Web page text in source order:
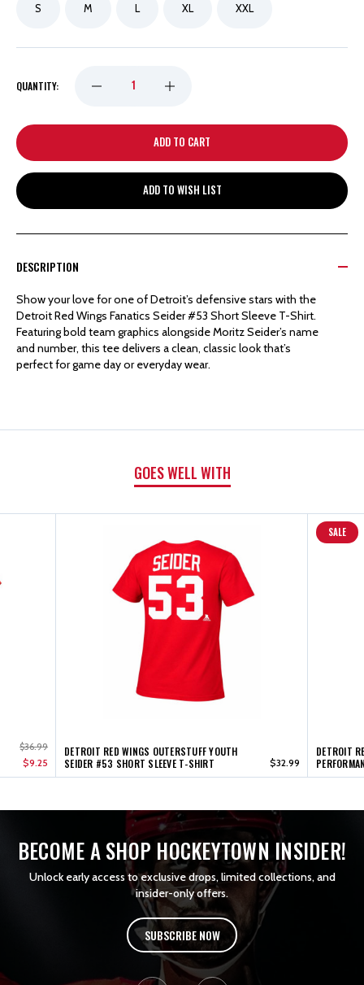
S M L XL XXL
QUANTITY: DECREASE
QUANTITY
DETROIT
FANATICS
SEIDER
INCREASE
QUANTITY
DETROIT
FANATICS
SEIDER
SLEEVE
SHIRT
ADD TO WISH LIST
DESCRIPTION
Show your love for one of Detroit’s defensive stars with the
Detroit Red Wings Fanatics Seider #53 Short Sleeve T-Shirt.
Featuring bold team graphics alongside Moritz Seider’s name
and number, this tee delivers a clean, classic look that’s
perfect for game day or everyday wear.
GOES WELL WITH
$36.99
$9.25
DETROIT RED WINGS OUTERSTUFF YOUTH
SEIDER #53 SHORT SLEEVE T-SHIRT
$32.99
SALE
DETROIT
BECOME A SHOP HOCKEYTOWN INSIDER!
Unlock early access to exclusive drops, limited collections, and
insider-only offers.
SUBSCRIBE NOW